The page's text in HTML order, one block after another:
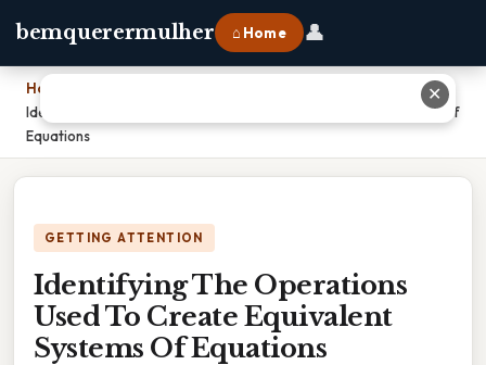
bemquerermulher ⌂ Home 👤
Home
Identifying The Operations Used To Create Equivalent Systems Of
Equations
GETTING ATTENTION
Identifying The Operations
Used To Create Equivalent
Systems Of Equations
✕